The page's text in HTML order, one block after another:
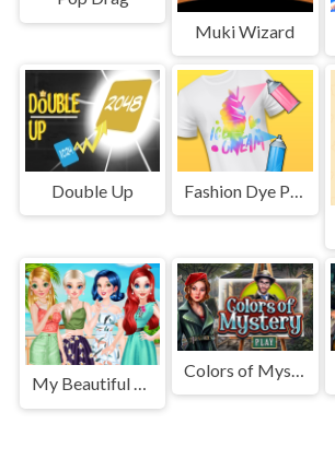
Muki Wizard
Double Up
My Beautiful Printed Dress